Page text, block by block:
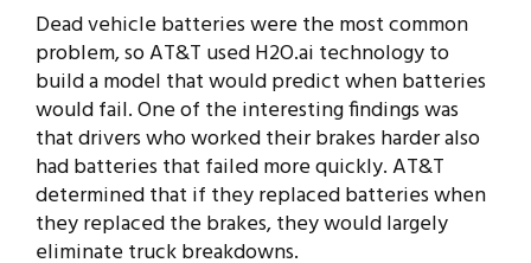
Dead vehicle batteries were the most common
problem, so AT&T used H2O.ai technology to
build a model that would predict when batteries
would fail. One of the interesting findings was
that drivers who worked their brakes harder also
had batteries that failed more quickly. AT&T
determined that if they replaced batteries when
they replaced the brakes, they would largely
eliminate truck breakdowns.